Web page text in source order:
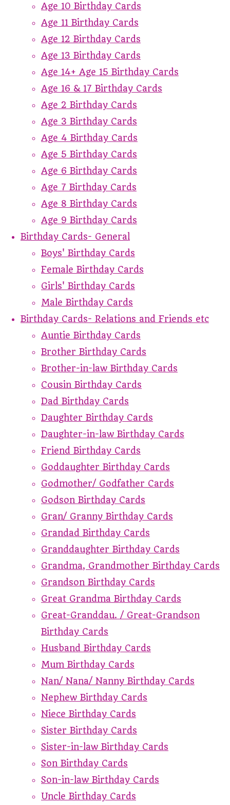
Age 10 Birthday Cards
Age 11 Birthday Cards
Age 12 Birthday Cards
Age 13 Birthday Cards
Age 14+ Age 15 Birthday Cards
Age 16 & 17 Birthday Cards
Age 2 Birthday Cards
Age 3 Birthday Cards
Age 4 Birthday Cards
Age 5 Birthday Cards
Age 6 Birthday Cards
Age 7 Birthday Cards
Age 8 Birthday Cards
Age 9 Birthday Cards
Birthday Cards- General
Boys' Birthday Cards
Female Birthday Cards
Girls' Birthday Cards
Male Birthday Cards
Birthday Cards- Relations and Friends etc
Auntie Birthday Cards
Brother Birthday Cards
Brother-in-law Birthday Cards
Cousin Birthday Cards
Dad Birthday Cards
Daughter Birthday Cards
Daughter-in-law Birthday Cards
Friend Birthday Cards
Goddaughter Birthday Cards
Godmother/ Godfather Cards
Godson Birthday Cards
Gran/ Granny Birthday Cards
Grandad Birthday Cards
Granddaughter Birthday Cards
Grandma, Grandmother Birthday Cards
Grandson Birthday Cards
Great Grandma Birthday Cards
Great-Granddau. / Great-Grandson
Birthday Cards
Husband Birthday Cards
Mum Birthday Cards
Nan/ Nana/ Nanny Birthday Cards
Nephew Birthday Cards
Niece Birthday Cards
Sister Birthday Cards
Sister-in-law Birthday Cards
Son Birthday Cards
Son-in-law Birthday Cards
Uncle Birthday Cards